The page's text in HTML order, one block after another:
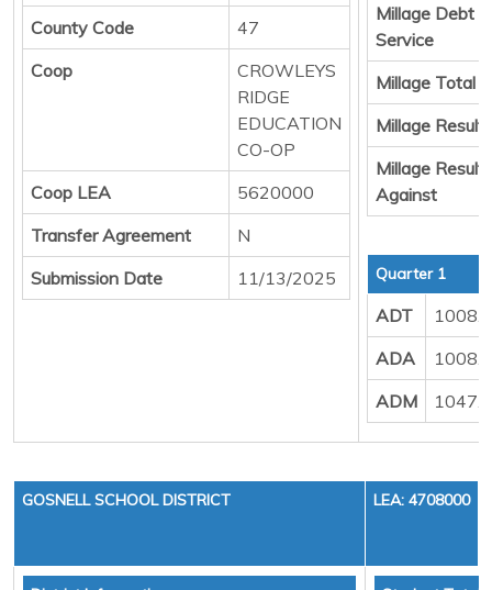
County Code
47
Coop
CROWLEYS
RIDGE
EDUCATION
CO-OP
Coop LEA
5620000
Transfer Agreement
N
Submission Date
11/13/2025
Millage Debt
Service
Millage Total
Millage Result
Millage Result
Against
Quarter 1
ADT
ADA
ADM
GOSNELL SCHOOL DISTRICT LEA: 4708000